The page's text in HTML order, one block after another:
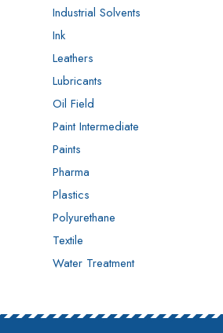
Industrial Solvents
Ink
Leathers
Lubricants
Oil Field
Paint Intermediate
Paints
Pharma
Plastics
Polyurethane
Textile
Water Treatment